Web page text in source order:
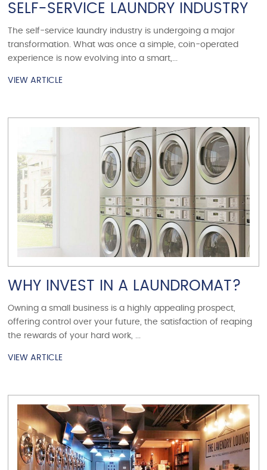
SELF-SERVICE LAUNDRY INDUSTRY
The self-service laundry industry is undergoing a major
transformation. What was once a simple, coin-operated
experience is now evolving into a smart,...
VIEW ARTICLE
VIEW ARTICLE
WHY INVEST IN A LAUNDROMAT?
Owning a small business is a highly appealing prospect,
offering control over your future, the satisfaction of reaping
the rewards of your hard work, ...
VIEW ARTICLE
VIEW ARTICLE